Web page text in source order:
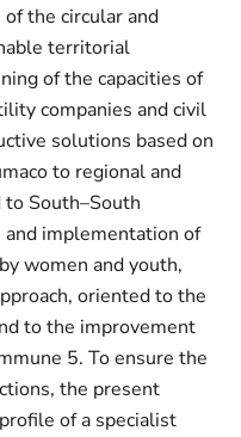
the circular and
territorial
of the capacities of
companies and civil
solutions based on
to regional and
South–South
and implementation of
women and youth,
oriented to the
to the improvement
5. To ensure the
the present
of a specialist